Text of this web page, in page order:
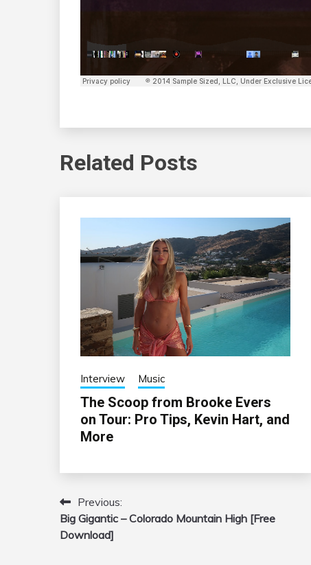
Related Posts
Interview Music
The Scoop from Brooke Evers
on Tour: Pro Tips, Kevin Hart, and
More
Post
navigation
Previous:
Big Gigantic – Colorado Mountain High [Free
Download]